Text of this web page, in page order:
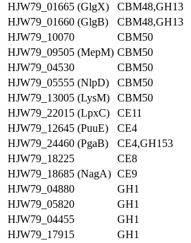
HJW79_01665 (GlgX)
CBM48,GH13
HJW79_01660 (GlgB)
CBM48,GH13
HJW79_10070
CBM50
HJW79_09505 (MepM) CBM50
HJW79_04530
CBM50
HJW79_05555 (NlpD)
CBM50
HJW79_13005 (LysM)
CBM50
HJW79_22015 (LpxC)
CE11
HJW79_12645 (PuuE)
CE4
HJW79_24460 (PgaB)
CE4,GH153
HJW79_18225
CE8
HJW79_18685 (NagA) CE9
HJW79_04880
GH1
HJW79_05820
GH1
HJW79_04455
GH1
HJW79_17915
GH1